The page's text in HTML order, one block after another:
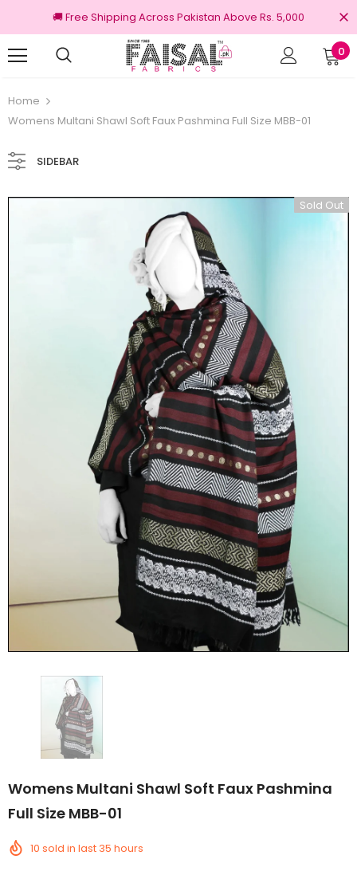
🚚 Free Shipping Across Pakistan Above Rs. 5,000
0
Home
Womens Multani Shawl Soft Faux Pashmina Full Size MBB-01
SIDEBAR
Sold Out
Womens Multani Shawl Soft Faux Pashmina
Full Size MBB-01
10 sold in last 35 hours
100% Original Brands